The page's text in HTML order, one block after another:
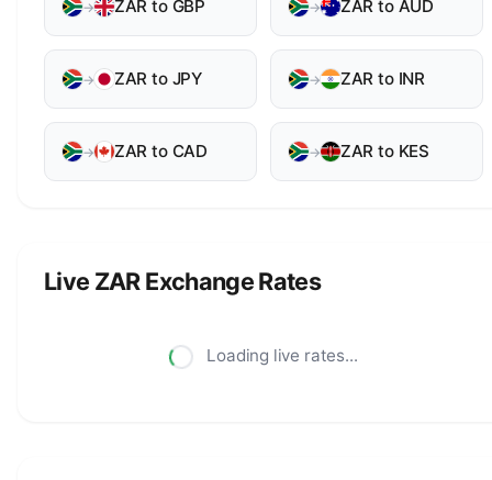
→ ZAR to GBP → ZAR to AUD
→ ZAR to JPY → ZAR to INR
→ ZAR to CAD → ZAR to KES
Live ZAR Exchange Rates
Loading live rates...